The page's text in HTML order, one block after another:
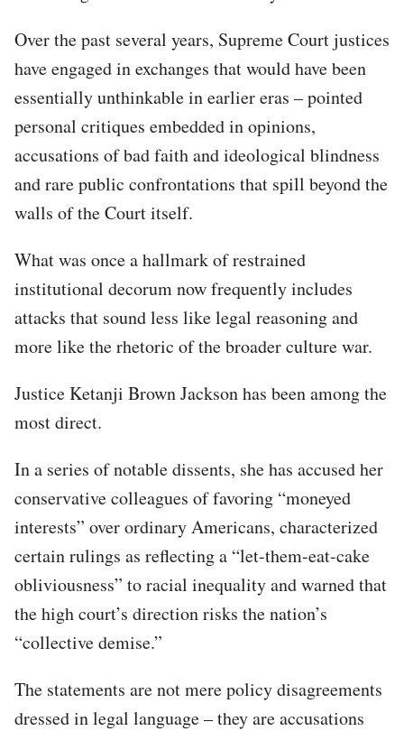
Over the past several years, Supreme Court justices
have engaged in exchanges that would have been
essentially unthinkable in earlier eras – pointed
personal critiques embedded in opinions,
accusations of bad faith and ideological blindness
and rare public confrontations that spill beyond the
walls of the Court itself.
What was once a hallmark of restrained
institutional decorum now frequently includes
attacks that sound less like legal reasoning and
more like the rhetoric of the broader culture war.
Justice Ketanji Brown Jackson has been among the
most direct.
In a series of notable dissents, she has accused her
conservative colleagues of favoring “moneyed
interests” over ordinary Americans, characterized
certain rulings as reflecting a “let-them-eat-cake
obliviousness” to racial inequality and warned that
the high court’s direction risks the nation’s
“collective demise.”
The statements are not mere policy disagreements
dressed in legal language – they are accusations